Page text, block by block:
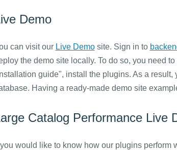
Demo
can visit our Live Demosite. Sign in to
the demo site locally. To do so, you need to
guide", install the plugins. As a result,
Having a ready-made demo site
Catalog Performance Live
you would like to know how our plugins